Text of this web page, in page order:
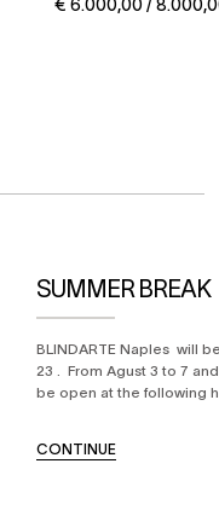
€ 5.000,00 /
SUMMER BREAK
BLINDARTE Naples will
23 . From Agust 3 to 7
be open at the following
CONTINUE